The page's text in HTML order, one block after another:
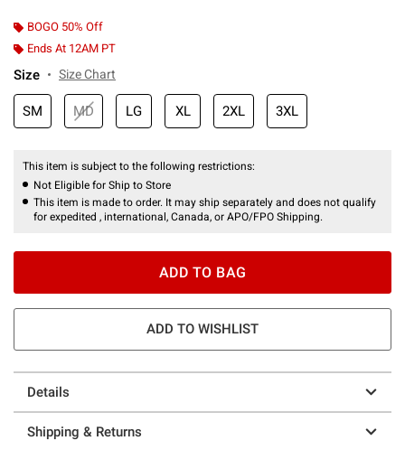
BOGO 50% Off
Ends At 12AM PT
Size Size Chart
SM MD LG XL 2XL 3XL
This item is subject to the following restrictions:
Not Eligible for Ship to Store
This item is made to order. It may ship separately and does not qualify
for expedited , international, Canada, or APO/FPO Shipping.
ADD TO BAG
ADD TO WISHLIST
Details
Shipping & Returns